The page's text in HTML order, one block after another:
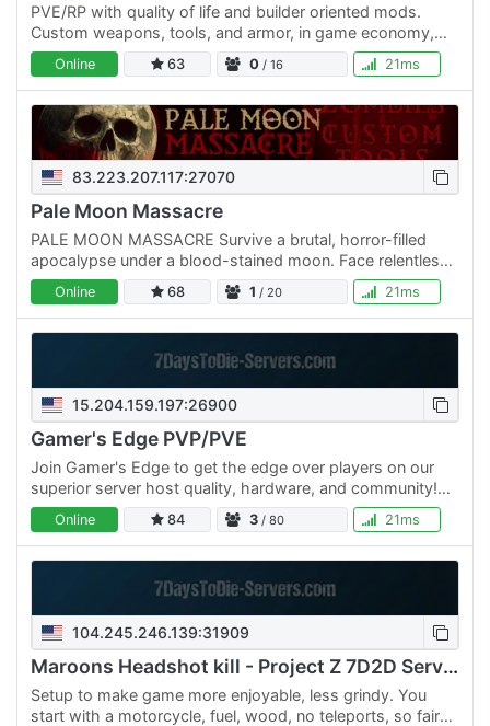
PVE/RP with quality of life and builder oriented mods.
Custom weapons, tools, and armor, in game economy,
special events and competitions. From new players to…
Online 63 0 / 16 21ms
83.223.207.117:27070
Pale Moon Massacre
PALE MOON MASSACRE Survive a brutal, horror-filled
apocalypse under a blood-stained moon. Face relentless
zombie hordes, uncover hidden loot, and battle for
survival in…
Online 68 1 / 20 21ms
15.204.159.197:26900
Gamer's Edge PVP/PVE
Join Gamer's Edge to get the edge over players on our
superior server host quality, hardware, and community!
Mods include enhanced Backpack, HUD, increased stack
sizes,…
Online 84 3 / 80 21ms
104.245.246.139:31909
Maroons Headshot kill - Project Z 7D2D Server
Setup to make game more enjoyable, less grindy. You
start with a motorcycle, fuel, wood, no teleports, so fair